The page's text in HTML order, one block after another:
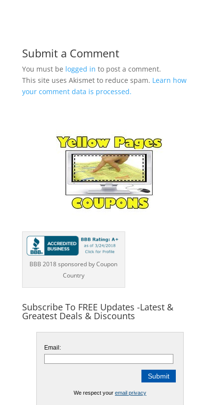
Submit a Comment
You must be logged in to post a comment.
This site uses Akismet to reduce spam. Learn how
your comment data is processed.
BBB 2018 sponsored by Coupon
Country
Subscribe To FREE Updates -Latest &
Greatest Deals & Discounts
Email:
We respect your email privacy